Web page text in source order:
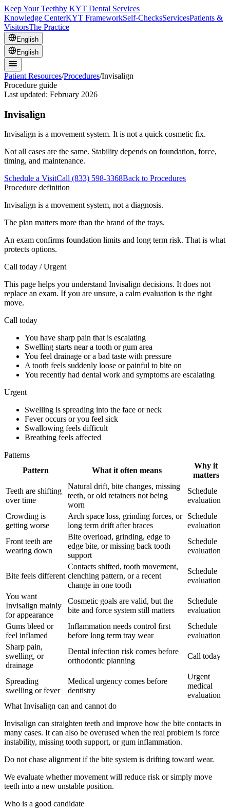
Keep Your Teethby KYT Dental Services
Knowledge CenterKYT FrameworkSelf-ChecksServicesPatients &
VisitorsThe Practice
English
English
Patient Resources/Procedures/Invisalign
Procedure guide
Last updated: February 2026
Invisalign
Invisalign is a movement system. It is not a quick cosmetic fix.
Not all cases are the same. Stability depends on foundation, force,
timing, and maintenance.
Schedule a VisitCall (833) 598-3368Back to Procedures
Procedure definition
Invisalign is a movement system, not a diagnosis.
The plan matters more than the brand of the trays.
An exam confirms foundation limits and long term risk. That is what
protects options.
Call today / Urgent
This page helps you understand Invisalign decisions. It does not
replace an exam. If you are unsure, a calm evaluation is the right
move.
Call today
You have sharp pain that is escalating
Swelling starts near a tooth or gum area
You feel drainage or a bad taste with pressure
A tooth feels suddenly loose or painful to bite on
You recently had dental work and symptoms are escalating
Urgent
Swelling is spreading into the face or neck
Fever occurs or you feel sick
Swallowing feels difficult
Breathing feels affected
Patterns
Pattern
What it often means
Why it
matters
Teeth are shifting
over time
Natural drift, bite changes, missing
teeth, or old retainers not being
worn
Schedule
evaluation
Crowding is
getting worse
Arch space loss, grinding forces, or
long term drift after braces
Schedule
evaluation
Front teeth are
wearing down
Bite overload, grinding, edge to
edge bite, or missing back tooth
support
Schedule
evaluation
Bite feels different
Contacts shifted, tooth movement,
clenching pattern, or a recent
change in one tooth
Schedule
evaluation
You want
Invisalign mainly
for appearance
Cosmetic goals are valid, but the
bite and force system still matters
Schedule
evaluation
Gums bleed or
feel inflamed
Inflammation needs control first
before long term tray wear
Schedule
evaluation
Sharp pain,
swelling, or
drainage
Dental infection risk comes before
orthodontic planning
Call today
Spreading
swelling or fever
Medical urgency comes before
dentistry
Urgent
medical
evaluation
What Invisalign can and cannot do
Invisalign can straighten teeth and improve how the bite contacts in
many cases. It can also be overused when the real problem is force
instability, missing tooth support, or gum inflammation.
Do not chase alignment if the bite system is drifting toward wear.
We evaluate whether movement will reduce risk or simply move
teeth into a new unstable position.
Who is a good candidate